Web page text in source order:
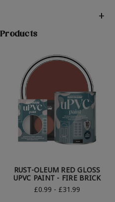
+
RUST-OLEUM RED GLOSS
UPVC PAINT - FIRE BRICK
£0.99 - £31.99